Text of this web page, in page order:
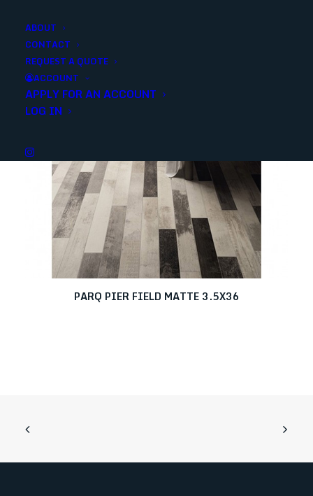
ABOUT
CONTACT
REQUEST A QUOTE
ACCOUNT
APPLY FOR AN ACCOUNT
LOG IN
PARQ PIER FIELD MATTE 3.5X36